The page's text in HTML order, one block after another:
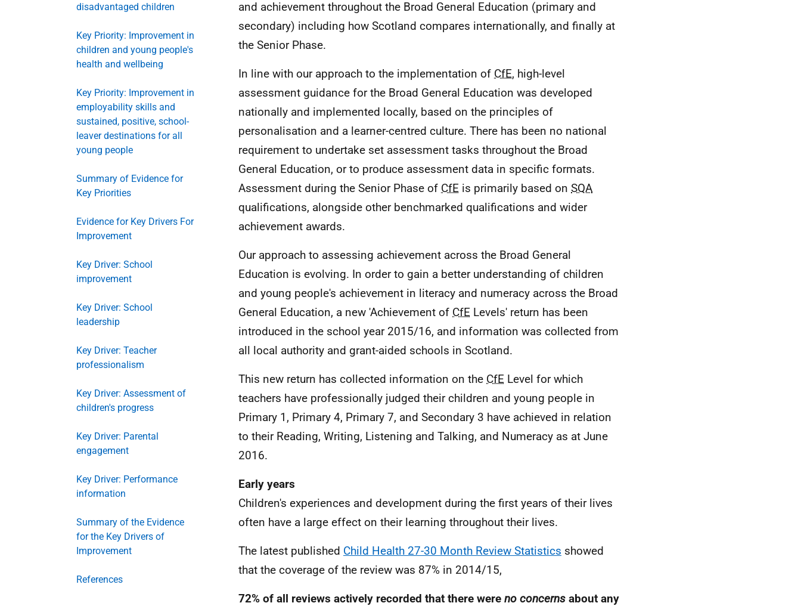
disadvantaged children
Key Priority: Improvement in
children and young people's
health and wellbeing
Key Priority: Improvement in
employability skills and
sustained, positive, school-
leaver destinations for all
young people
Summary of Evidence for
Key Priorities
Evidence for Key Drivers For
Improvement
Key Driver: School
improvement
Key Driver: School
leadership
Key Driver: Teacher
professionalism
Key Driver: Assessment of
children's progress
Key Driver: Parental
engagement
Key Driver: Performance
information
Summary of the Evidence
for the Key Drivers of
Improvement
References
and achievement throughout the Broad General Education (primary and
secondary) including how Scotland compares internationally, and finally at
the Senior Phase.
In line with our approach to the implementation of CfE, high-level
assessment guidance for the Broad General Education was developed
nationally and implemented locally, based on the principles of
personalisation and a learner-centred culture. There has been no national
requirement to undertake set assessment tasks throughout the Broad
General Education, or to produce assessment data in specific formats.
Assessment during the Senior Phase of CfE is primarily based on SQA
qualifications, alongside other benchmarked qualifications and wider
achievement awards.
Our approach to assessing achievement across the Broad General
Education is evolving. In order to gain a better understanding of children
and young people's achievement in literacy and numeracy across the Broad
General Education, a new 'Achievement of CfE Levels' return has been
introduced in the school year 2015/16, and information was collected from
all local authority and grant-aided schools in Scotland.
This new return has collected information on the CfE Level for which
teachers have professionally judged their children and young people in
Primary 1, Primary 4, Primary 7, and Secondary 3 have achieved in relation
to their Reading, Writing, Listening and Talking, and Numeracy as at June
2016.
Early years
Children's experiences and development during the first years of their lives
often have a large effect on their learning throughout their lives.
The latest published Child Health 27-30 Month Review Statistics showed
that the coverage of the review was 87% in 2014/15,
72% of all reviews actively recorded that there were no concerns about any